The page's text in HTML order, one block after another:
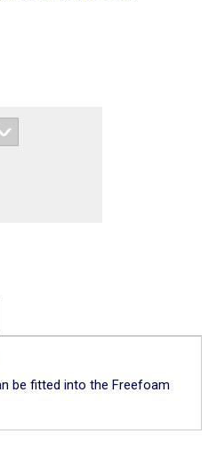
be fitted into the Freefoam